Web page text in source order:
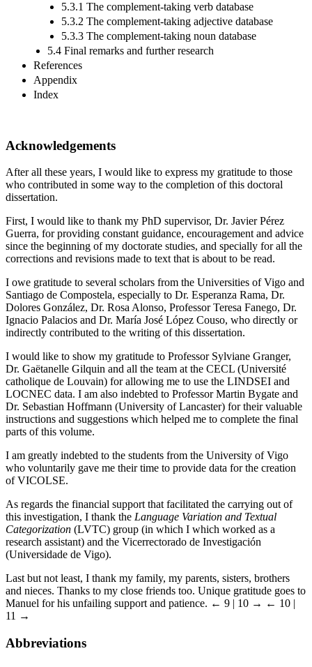
5.3.1 The complement-taking verb database
5.3.2 The complement-taking adjective database
5.3.3 The complement-taking noun database
5.4 Final remarks and further research
References
Appendix
Index
Acknowledgements
After all these years, I would like to express my gratitude to those
who contributed in some way to the completion of this doctoral
dissertation.
First, I would like to thank my PhD supervisor, Dr. Javier Pérez
Guerra, for providing constant guidance, encouragement and advice
since the beginning of my doctorate studies, and specially for all the
corrections and revisions made to text that is about to be read.
I owe gratitude to several scholars from the Universities of Vigo and
Santiago de Compostela, especially to Dr. Esperanza Rama, Dr.
Dolores González, Dr. Rosa Alonso, Professor Teresa Fanego, Dr.
Ignacio Palacios and Dr. María José López Couso, who directly or
indirectly contributed to the writing of this dissertation.
I would like to show my gratitude to Professor Sylviane Granger,
Dr. Gaëtanelle Gilquin and all the team at the CECL (Université
catholique de Louvain) for allowing me to use the LINDSEI and
LOCNEC data. I am also indebted to Professor Martin Bygate and
Dr. Sebastian Hoffmann (University of Lancaster) for their valuable
instructions and suggestions which helped me to complete the final
parts of this volume.
I am greatly indebted to the students from the University of Vigo
who voluntarily gave me their time to provide data for the creation
of VICOLSE.
As regards the financial support that facilitated the carrying out of
this investigation, I thank the Language Variation and Textual
Categorization (LVTC) group (in which I which worked as a
research assistant) and the Vicerrectorado de Investigación
(Universidade de Vigo).
Last but not least, I thank my family, my parents, sisters, brothers
and nieces. Thanks to my close friends too. Unique gratitude goes to
Manuel for his unfailing support and patience. ← 9 | 10 → ← 10 |
11 →
Abbreviations